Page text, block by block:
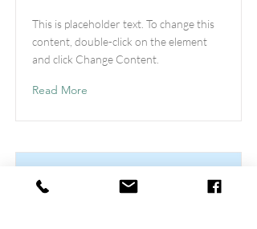
This is placeholder text. To change this
content, double-click on the element
and click Change Content.
Read More